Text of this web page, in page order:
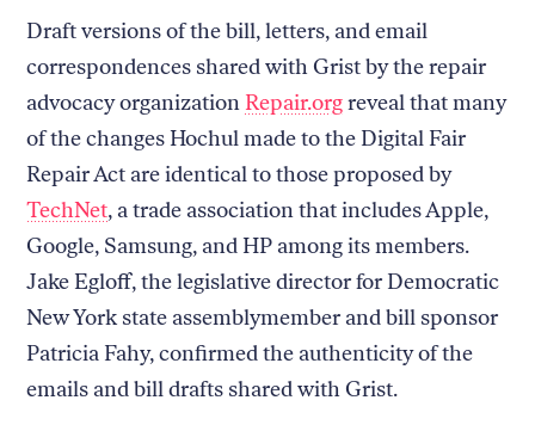
Draft versions of the bill, letters, and email
correspondences shared with Grist by the repair
advocacy organizationRepair.orgreveal that many
of the changes Hochul made to the Digital Fair
Repair Act are identical to those proposed by
TechNet, a trade association that includes Apple,
Google, Samsung, and HP among its members.
Jake Egloff, the legislative director for Democratic
New York state assemblymember and bill sponsor
Patricia Fahy, confirmed the authenticity of the
emails and bill drafts shared with Grist.